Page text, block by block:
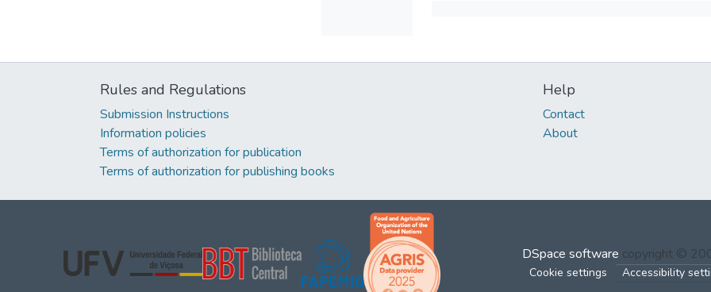
Rules and Regulations
Submission Instructions
Information policies
Terms of authorization for publication
Terms of authorization for publishing books
Help
Contact
About
DSpace software copyright ©
Cookie settings Accessibility